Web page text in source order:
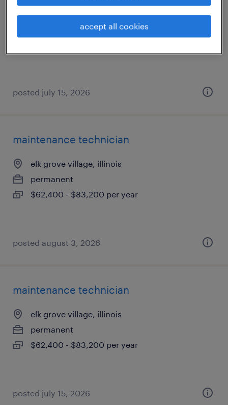
hanover park, illinois
posted july 15, 2026
maintenance technician
elk grove village, illinois
permanent
$62,400 - $83,200 per year
posted august 3, 2026
maintenance technician
elk grove village, illinois
permanent
$62,400 - $83,200 per year
posted july 15, 2026
accept all cookies